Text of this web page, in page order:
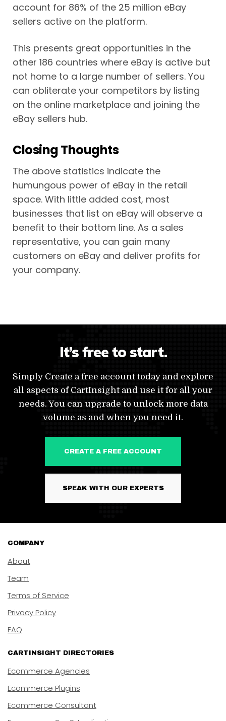
account for 86% of the 25 million eBay
sellers active on the platform.
This presents great opportunities in the
other 186 countries where eBay is active but
not home to a large number of sellers. You
can obliterate your competitors by listing
on the online marketplace and joining the
eBay sellers hub.
Closing Thoughts
The above statistics indicate the
humungous power of eBay in the retail
space. With little added cost, most
businesses that list on eBay will observe a
benefit to their bottom line. As a sales
representative, you can gain many
customers on eBay and deliver profits for
your company.
It’s free to start.
Simply Create a free account today and explore
all aspects of CartInsight and use it for all your
needs. You can upgrade to unlock more data
volume as and when you need it.
CREATE A FREE ACCOUNT
SPEAK WITH OUR EXPERTS
COMPANY
About
Team
Terms of Service
Privacy Policy
FAQ
CARTINSIGHT DIRECTORIES
Ecommerce Agencies
Ecommerce Plugins
Ecommerce Consultant